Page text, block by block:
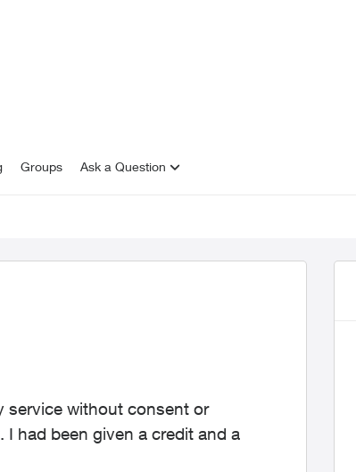
Groups Ask a Question
service without consent or
had been given a credit and a